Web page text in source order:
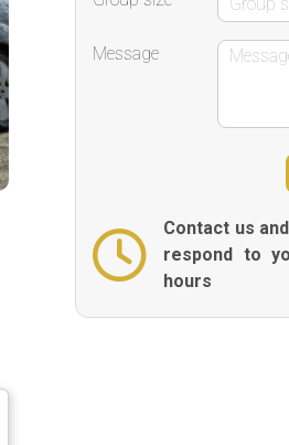
Message
Contact us
respond to
hours